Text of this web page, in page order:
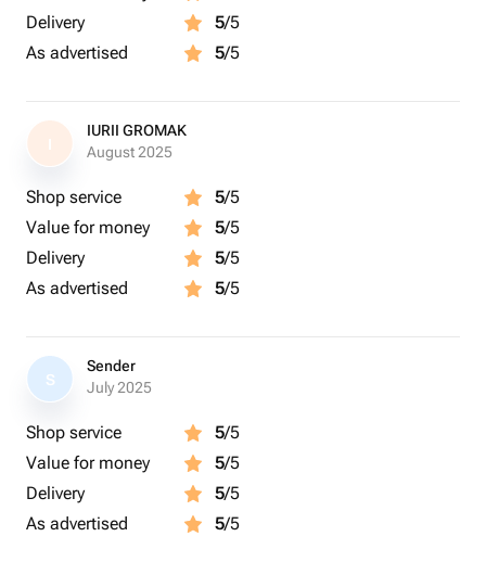
Delivery
5/5
As advertised
5/5
I
IURII GROMAK
August 2025
Shop service 5/5
Value for money
5/5
Delivery
5/5
As advertised
5/5
S
Sender
July 2025
Shop service 5/5
Value for money
5/5
Delivery
5/5
As advertised
5/5